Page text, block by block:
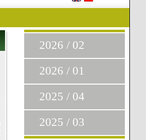
2026 / 02
2026 / 01
2025 / 04
2025 / 03